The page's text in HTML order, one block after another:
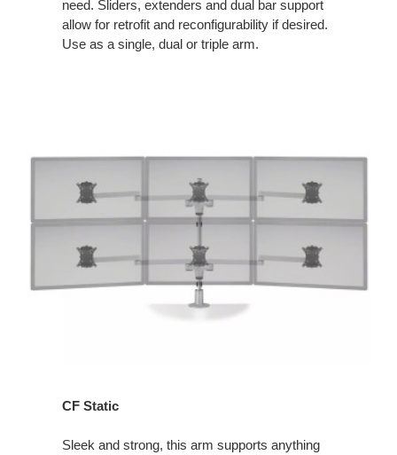
need. Sliders, extenders and dual bar support
allow for retrofit and reconfigurability if desired.
Use as a single, dual or triple arm.
CF Static
Sleek and strong, this arm supports anything